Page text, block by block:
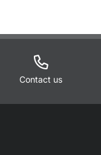
Contact us